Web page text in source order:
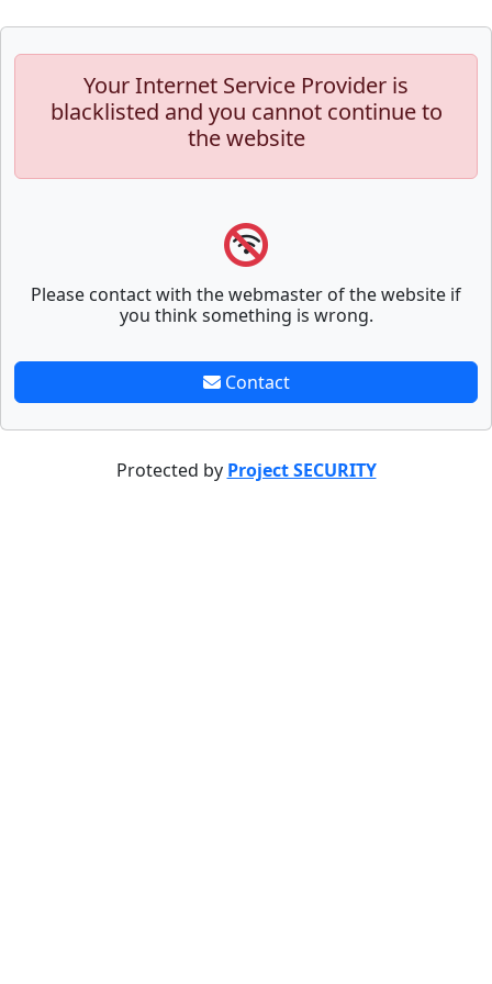
Your Internet Service Provider is
blacklisted and you cannot continue to
the website
Please contact with the webmaster of the website if
you think something is wrong.
Contact
Protected by Project SECURITY